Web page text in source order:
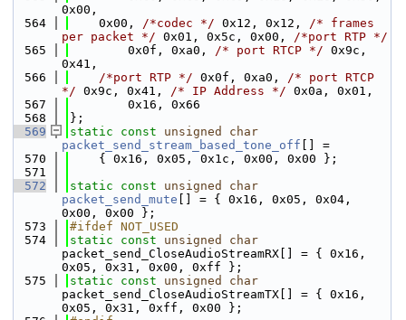
0x00,
  564
    0x00,
/*codec */ 0x12, 0x12, /* frames
per packet */ 0x01, 0x5c, 0x00, /*port RTP */
  565
        0x0f, 0xa0,
/* port RTCP */ 0x9c,
0x41,
  566
/*port RTP */ 0x0f, 0xa0, /* port RTCP
*/ 0x9c, 0x41, /* IP Address */ 0x0a, 0x01,
  567
        0x16, 0x66
  568
};
  569
static const unsigned
char
packet_send_stream_based_tone_off [] =
  570
    { 0x16, 0x05, 0x1c, 0x00, 0x00 };
  571
  572
static const unsigned
char
packet_send_mute [] = { 0x16, 0x05, 0x04,
0x00, 0x00 };
  573
#ifdef NOT_USED
  574
static const unsigned
char
packet_send_CloseAudioStreamRX[] = { 0x16,
0x05, 0x31, 0x00, 0xff };
  575
static const unsigned
char
packet_send_CloseAudioStreamTX[] = { 0x16,
0x05, 0x31, 0xff, 0x00 };